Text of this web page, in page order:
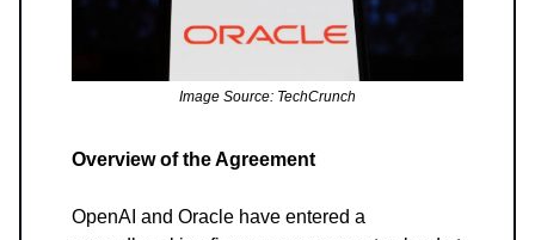
Image Source: TechCrunch
Overview of the Agreement
OpenAI and Oracle have entered a